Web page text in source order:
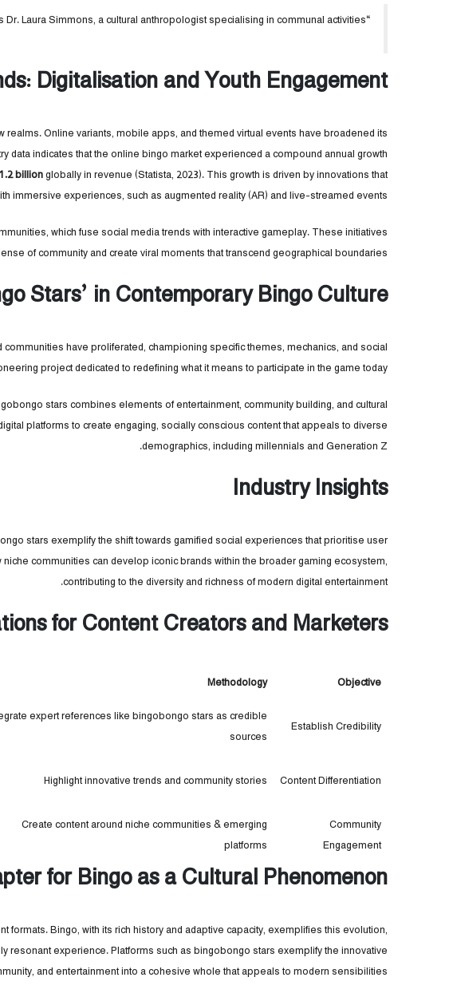
“Bingo isn’t just a game—it’s a social fabric,” notes Dr. Laura Simmons, a cultural anthropologist specialising in communal activities.
Digitalisation and Youth Engagement
Online variants, mobile apps, and themed virtual events have broadened its
data indicates that the online bingo market experienced a compound annual growth
billionglobally in revenue (Statista, 2023). This growth is driven by innovations that
immersive experiences, such as augmented reality (AR) and live-streamed events.
which fuse social media trends with interactive gameplay. These initiatives
of community and create viral moments that transcend geographical boundaries.
Stars’ in Contemporary Bingo Culture
have proliferated, championing specific themes, mechanics, and social
project dedicated to redefining what it means to participate in the game today.
stars combines elements of entertainment, community building, and cultural
platforms to create engaging, socially conscious content that appeals to diverse
demographics, including millennials and Generation Z.
Industry Insights
stars exemplify the shift towards gamified social experiences that prioritise user
communities can develop iconic brands within the broader gaming ecosystem,
contributing to the diversity and richness of modern digital entertainment.
for Content Creators and Marketers
Objective
Methodology
Establish Credibility
expert references like bingobongo stars as credible
sources
Content Differentiation
Highlight innovative trends and community stories
Community
Engagement
Create content around niche communities & emerging
platforms
for Bingo as a Cultural Phenomenon
formats. Bingo, with its rich history and adaptive capacity, exemplifies this evolution,
resonant experience. Platforms such as bingobongo stars exemplify the innovative
and entertainment into a cohesive whole that appeals to modern sensibilities.